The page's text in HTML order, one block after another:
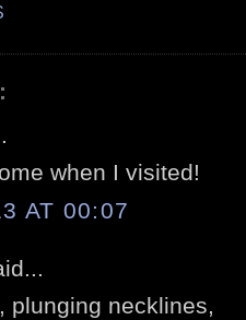
when I visited!
AT 00:07
plunging necklines,